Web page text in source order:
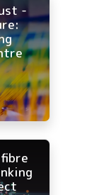
-
fibre